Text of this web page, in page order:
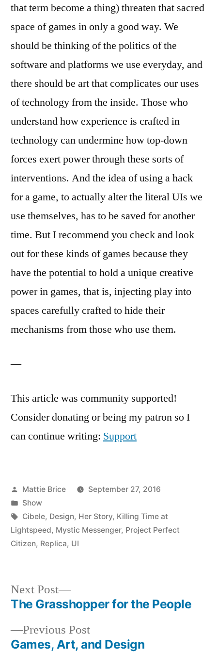
that term become a thing) threaten that sacred
space of games in only a good way. We
should be thinking of the politics of the
software and platforms we use everyday, and
there should be art that complicates our uses
of technology from the inside. Those who
understand how experience is crafted in
technology can undermine how top-down
forces exert power through these sorts of
interventions. And the idea of using a hack
for a game, to actually alter the literal UIs we
use themselves, has to be saved for another
time. But I recommend you check and look
out for these kinds of games because they
have the potential to hold a unique creative
power in games, that is, injecting play into
spaces carefully crafted to hide their
mechanisms from those who use them.
—
This article was community supported!
Consider donating or being my patron so I
can continue writing: Support
Posted
by
Mattie Brice
September 27, 2016
Posted
in
Show
Tags:
Cibele, Design, Her Story, Killing Time at
Lightspeed, Mystic Messenger, Project Perfect
Citizen, Replica, UI
Post
navigation
Previous PostPrevious
post:
Games, Art, and Design
Next Post
Next
post:
The Grasshopper for the People